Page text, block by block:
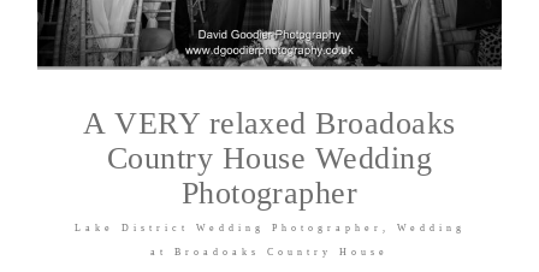
A VERY relaxed Broadoaks
Country House Wedding
Photographer
Lake District Wedding Photographer Wedding
at Broadoaks Country House
Blog
Venues I LOVE